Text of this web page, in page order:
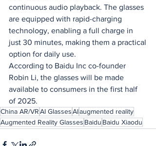
continuous audio playback. The glasses
are equipped with rapid-charging
technology, enabling a full charge in
just 30 minutes, making them a practical
option for daily use.
According to Baidu Inc co-founder
Robin Li, the glasses will be made
available to consumers in the first half
of 2025.
China AR/VRAI GlassesAIaugmented reality
Augmented Reality Glasses Baidu Baidu Xiaodu